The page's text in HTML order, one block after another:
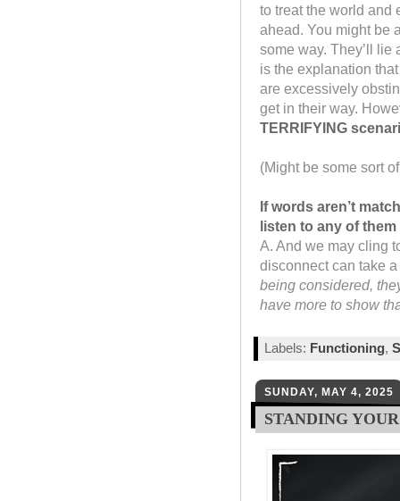
to treat the world and
ahead. You might be
some way. They’ll lie
is the explanation
are excessively
get in their way.
TERRIFYING
(Might be some sort
If words aren’t
listen to any of
A. And we may cling
disconnect can take
being considered,
have more to show
Labels: Functioning,
SUNDAY, MAY 4, 2025
STANDING